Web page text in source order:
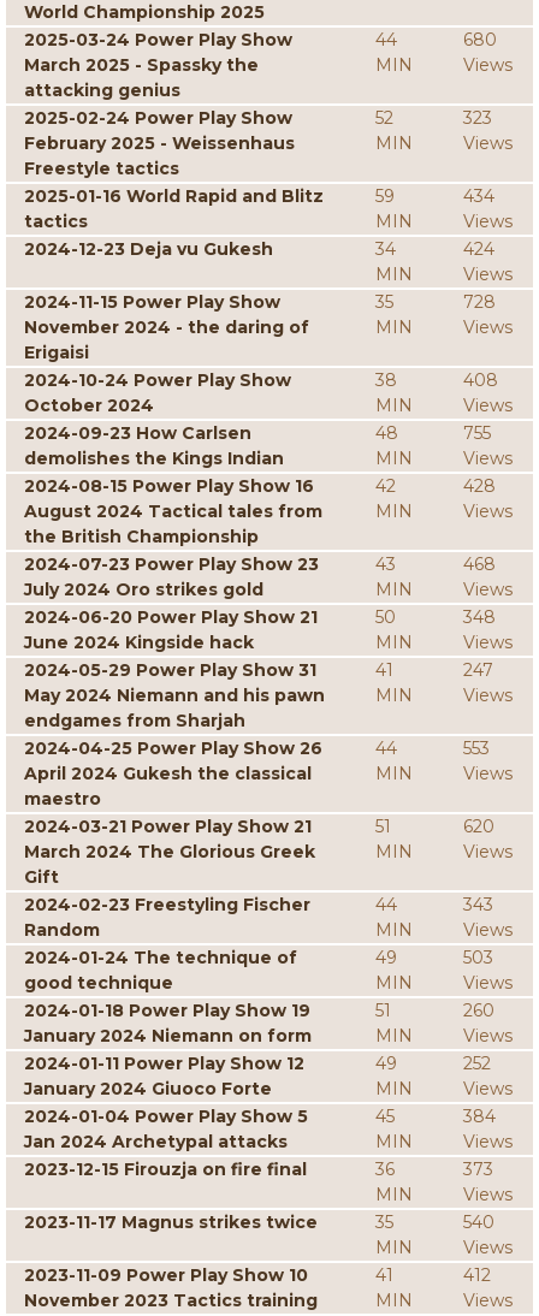
World Championship 2025
2025-03-24 Power Play Show
March 2025 - Spassky the
attacking genius
44
MIN
680
Views
2025-02-24 Power Play Show
February 2025 - Weissenhaus
Freestyle tactics
52
MIN
323
Views
2025-01-16 World Rapid and Blitz
tactics
59
MIN
434
Views
2024-12-23 Deja vu Gukesh
34
MIN
424
Views
2024-11-15 Power Play Show
November 2024 - the daring of
Erigaisi
35
MIN
728
Views
2024-10-24 Power Play Show
October 2024
38
MIN
408
Views
2024-09-23 How Carlsen
demolishes the Kings Indian
48
MIN
755
Views
2024-08-15 Power Play Show 16
August 2024 Tactical tales from
the British Championship
42
MIN
428
Views
2024-07-23 Power Play Show 23
July 2024 Oro strikes gold
43
MIN
468
Views
2024-06-20 Power Play Show 21
June 2024 Kingside hack
50
MIN
348
Views
2024-05-29 Power Play Show 31
May 2024 Niemann and his pawn
endgames from Sharjah
41
MIN
247
Views
2024-04-25 Power Play Show 26
April 2024 Gukesh the classical
maestro
44
MIN
553
Views
2024-03-21 Power Play Show 21
March 2024 The Glorious Greek
Gift
51
MIN
620
Views
2024-02-23 Freestyling Fischer
Random
44
MIN
343
Views
2024-01-24 The technique of
good technique
49
MIN
503
Views
2024-01-18 Power Play Show 19
January 2024 Niemann on form
51
MIN
260
Views
2024-01-11 Power Play Show 12
January 2024 Giuoco Forte
49
MIN
252
Views
2024-01-04 Power Play Show 5
Jan 2024 Archetypal attacks
45
MIN
384
Views
2023-12-15 Firouzja on fire final
36
MIN
373
Views
2023-11-17 Magnus strikes twice
35
MIN
540
Views
2023-11-09 Power Play Show 10
November 2023 Tactics training
41
MIN
412
Views